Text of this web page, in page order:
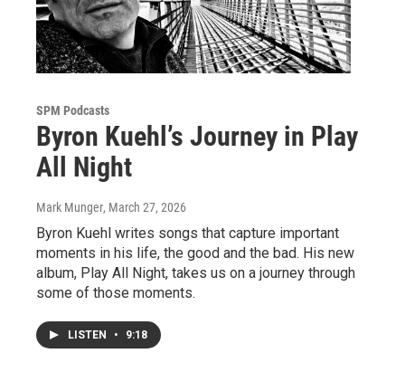
SPM Podcasts
Byron Kuehl’s Journey in Play
All Night
Mark Munger, March 27, 2026
Byron Kuehl writes songs that capture important
moments in his life, the good and the bad. His new
album, Play All Night, takes us on a journey through
some of those moments.
LISTEN • 9:18